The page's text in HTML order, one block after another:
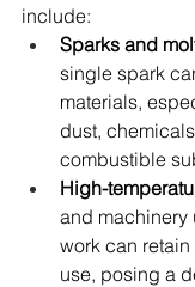
include:
Sparks and
single spark
materials,
dust,
combustible
High-
and machinery
work can
use, posing a